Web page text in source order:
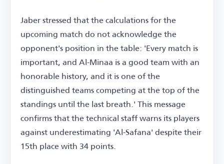
Jaber stressed that the calculations for the
upcoming match do not acknowledge the
opponent's position in the table: 'Every match is
important, and Al-Minaa is a good team with an
honorable history, and it is one of the
distinguished teams competing at the top of the
standings until the last breath.' This message
confirms that the technical staff warns its players
against underestimating 'Al-Safana' despite their
15th place with 34 points.